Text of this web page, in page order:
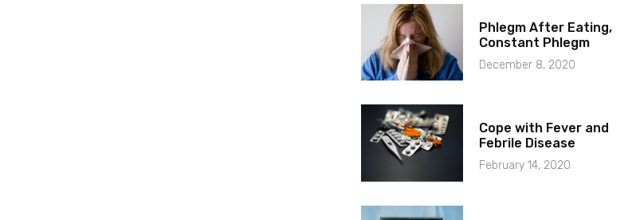
Phlegm After Eating,
Constant Phlegm
December 8, 2020
Cope with Fever and
Febrile Disease
February 14, 2020